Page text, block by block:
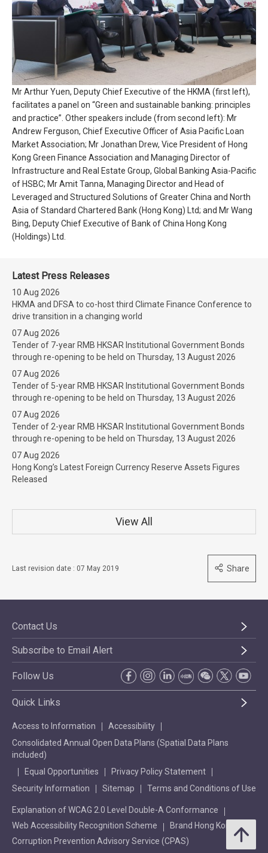
Mr Arthur Yuen, Deputy Chief Executive of the HKMA (first left),
facilitates a panel on “Green and sustainable banking: principles
and practice”. Other speakers include (from second left): Mr
Andrew Ferguson, Chief Executive Officer of Asia Pacific Loan
Market Association; Mr Jonathan Drew, Vice President of Hong
Kong Green Finance Association and Managing Director of
Infrastructure and Real Estate Group, Global Banking Asia-Pacific
of HSBC; Mr Amit Tanna, Managing Director and Head of
Leveraged and Structured Solutions of Greater China and North
Asia of Standard Chartered Bank (Hong Kong) Ltd; and Mr Wang
Bing, Deputy Chief Executive of Bank of China Hong Kong
(Holdings) Ltd.
Latest Press Releases
10 Aug 2026
HKMA and DFSA to co-host third Climate Finance Conference to
drive transition in a changing world
07 Aug 2026
Tender of 7-year RMB HKSAR Institutional Government Bonds
through re-opening to be held on Thursday, 13 August 2026
07 Aug 2026
Tender of 5-year RMB HKSAR Institutional Government Bonds
through re-opening to be held on Thursday, 13 August 2026
07 Aug 2026
Tender of 2-year RMB HKSAR Institutional Government Bonds
through re-opening to be held on Thursday, 13 August 2026
07 Aug 2026
Hong Kong’s Latest Foreign Currency Reserve Assets Figures
Released
View All
Last revision date : 07 May 2019 Share
Contact Us
Subscribe to Email Alert
Follow Us
Quick Links
Access to Information
Accessibility
Consolidated Annual Open Data Plans (Spatial Data Plans
included)
Equal Opportunities
Privacy Policy Statement
Security Information
Sitemap Terms and Conditions of Use
Explanation of WCAG 2.0 Level Double-A Conformance
Web Accessibility Recognition Scheme
Brand Hong Kong
Corruption Prevention Advisory Service (CPAS)